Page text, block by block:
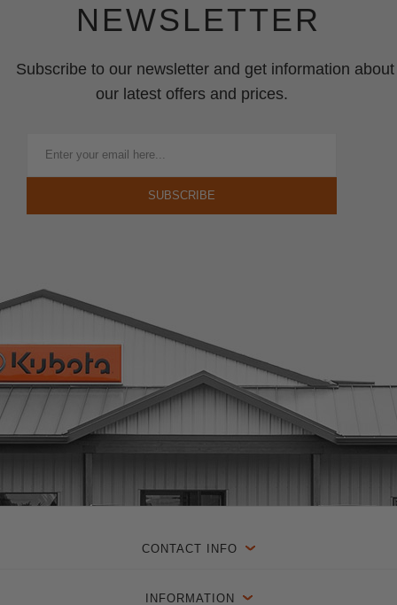
NEWSLETTER
Subscribe to our newsletter and get information about
our latest offers and prices.
CONTACT INFO
INFORMATION